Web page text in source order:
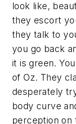
look like,
they escort
they talk to
you go back
it is green.
of Oz. They
desperately
body curve
perception on